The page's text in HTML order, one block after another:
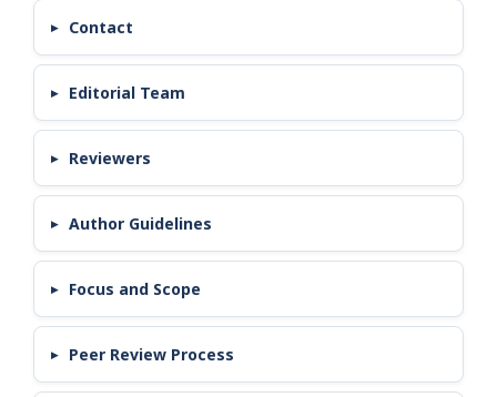
Contact
Editorial Team
Reviewers
Author Guidelines
Focus and Scope
Peer Review Process